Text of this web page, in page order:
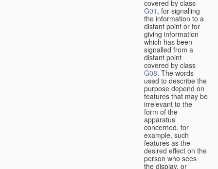
covered by class
G01 , for signalling
the information to a
distant point or for
giving information
which has been
signalled from a
distant point
covered by class
G08. The words
used to describe the
purpose depend on
features that may be
irrelevant to the
form of the
apparatus
concerned, for
example, such
features as the
desired effect on the
person who sees
the display, or